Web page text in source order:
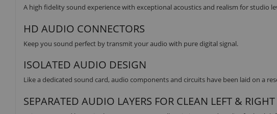
A high fidelity sound experience with exceptional acoustics and realism for studio
HD AUDIO CONNECTORS
Keep you sound perfect by transmit your audio with pure digital signal.
ISOLATED AUDIO DESIGN
Like a dedicated sound card, audio components and circuits have been laid on a
SEPARATED AUDIO LAYERS FOR CLEAN LEFT &